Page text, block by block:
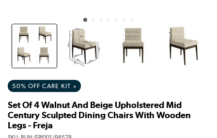
50% OFF CARE KIT »
Set Of 4 Walnut And Beige Upholstered Mid
Century Sculpted Dining Chairs With Wooden
Legs - Freja